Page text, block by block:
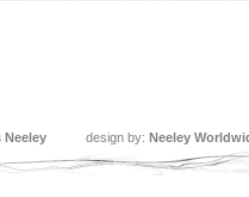
Neeley design by: Neeley